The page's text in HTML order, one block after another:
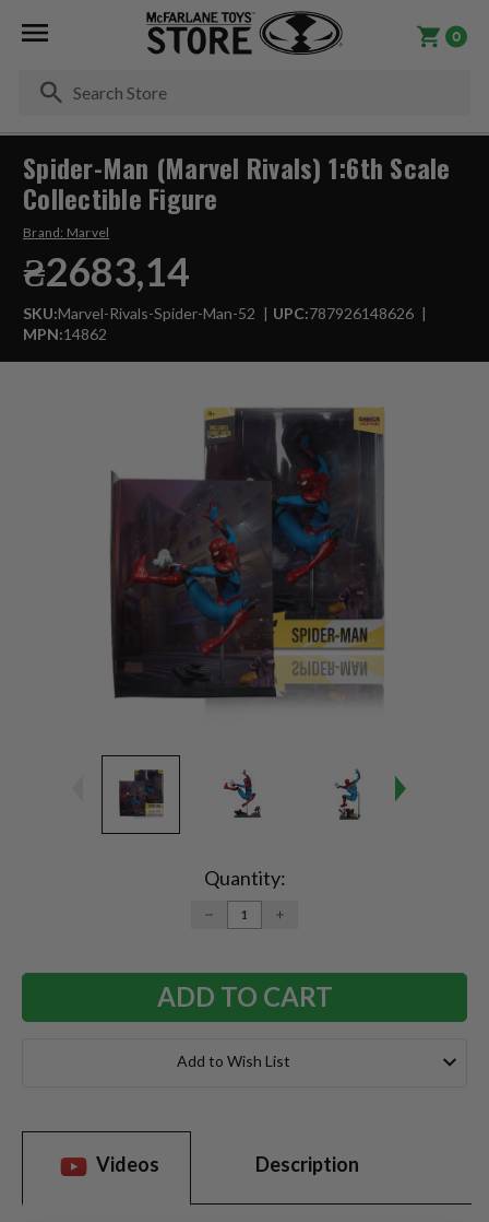
0
Spider-Man (Marvel Rivals) 1:6th Scale
Collectible Figure
Brand: Marvel
₴2683,14
SKU:Marvel-Rivals-Spider-Man-52 UPC:787926148626
MPN:14862
Quantity:
DECREASE
QUANTITY:
INCREASE
Add to Wish List
Videos Description